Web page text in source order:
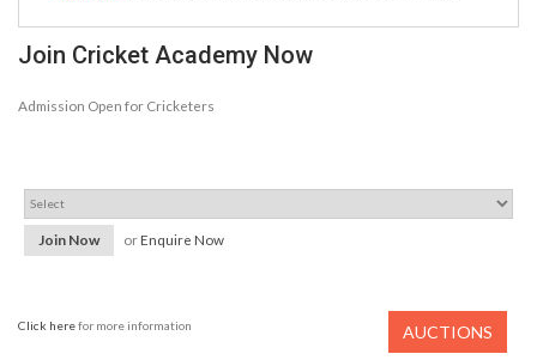
Join Cricket Academy Now
Admission Open for Cricketers
Join Now orEnquire Now
Click herefor more information AUCTIONS